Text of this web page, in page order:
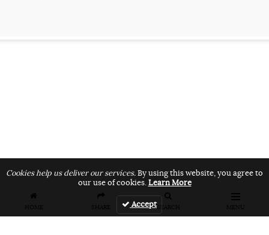
HOME SHARE SEARCH MENU
Cookies help us deliver our services.By using this website, you agree to
our use of cookies.Learn More
Accept